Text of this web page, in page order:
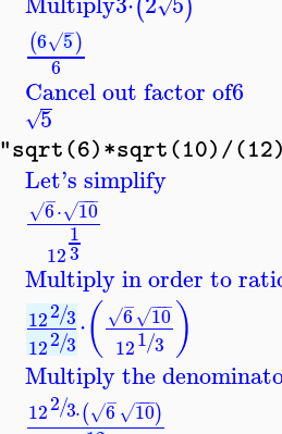
(6 5
−
√ )
6
Cancel out factor of6
5
√
"sqrt(6)*sqrt(10)/
Let's simplify
6
−
√ ⋅ 10
−−
−
√
12
1
3
Multiply in order to
122 3
/
122 3
/ ⋅( 6
−
√ 10
−−
−
√
121 3
/ )
Multiply the
122 3
/ ⋅( 6
−
√ 10
−−
−
√ )